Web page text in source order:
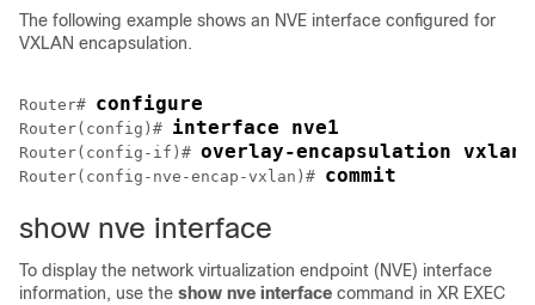
The following example shows an NVE interface configured for
VXLAN encapsulation.
Router# configure
Router(config)# interface nve1
Router(config-if)# overlay-encapsulation vxlan
Router(config-nve-encap-vxlan)# commit
show nve interface
To display the network virtualization endpoint (NVE) interface
information, use the show nve interface command in XR EXEC